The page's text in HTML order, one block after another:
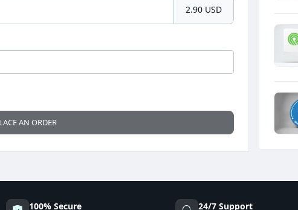
2.90 USD
AN ORDER
100% Secure 24/7 Support